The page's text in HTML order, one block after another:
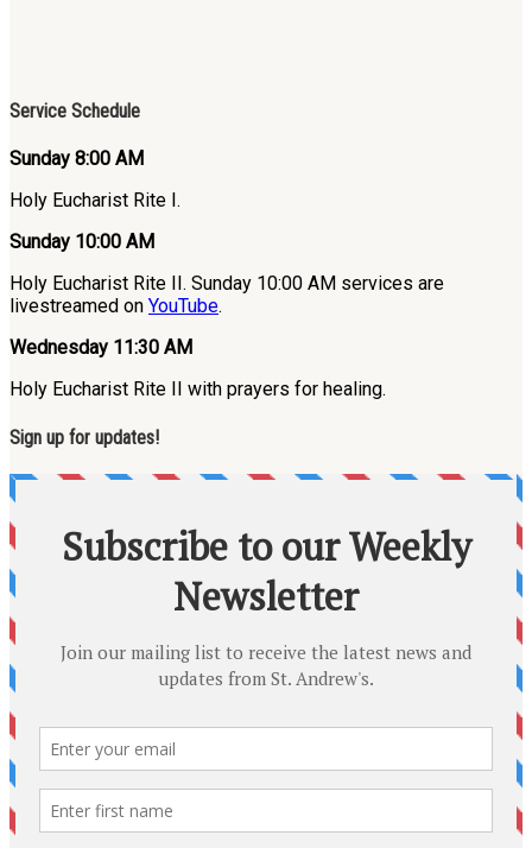
Service Schedule
Sunday 8:00 AM
Holy Eucharist Rite I.
Sunday 10:00 AM
Holy Eucharist Rite II. Sunday 10:00 AM services are
livestreamed on YouTube.
Wednesday 11:30 AM
Holy Eucharist Rite II with prayers for healing.
Sign up for updates!